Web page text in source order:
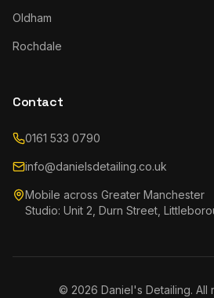
Oldham
Rochdale
Contact
0161 533 0790
info@danielsdetailing.co.uk
Mobile across Greater Manchester
Studio: Unit 2, Durn Street,
© 2026 Daniel's Detailing. All